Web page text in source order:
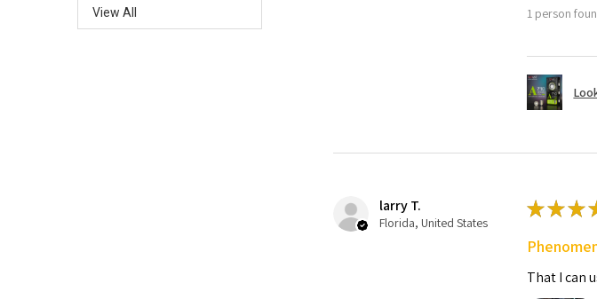
View All 1 person
larry T.
Florida, United States
★★★
That I can